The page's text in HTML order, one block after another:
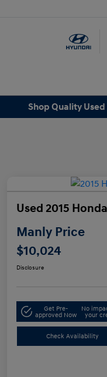
Shop Quality Used
Used 2015
Manly Price
$10,024
Disclosure
Get Pre-
approved Now
No
your
Check Availability